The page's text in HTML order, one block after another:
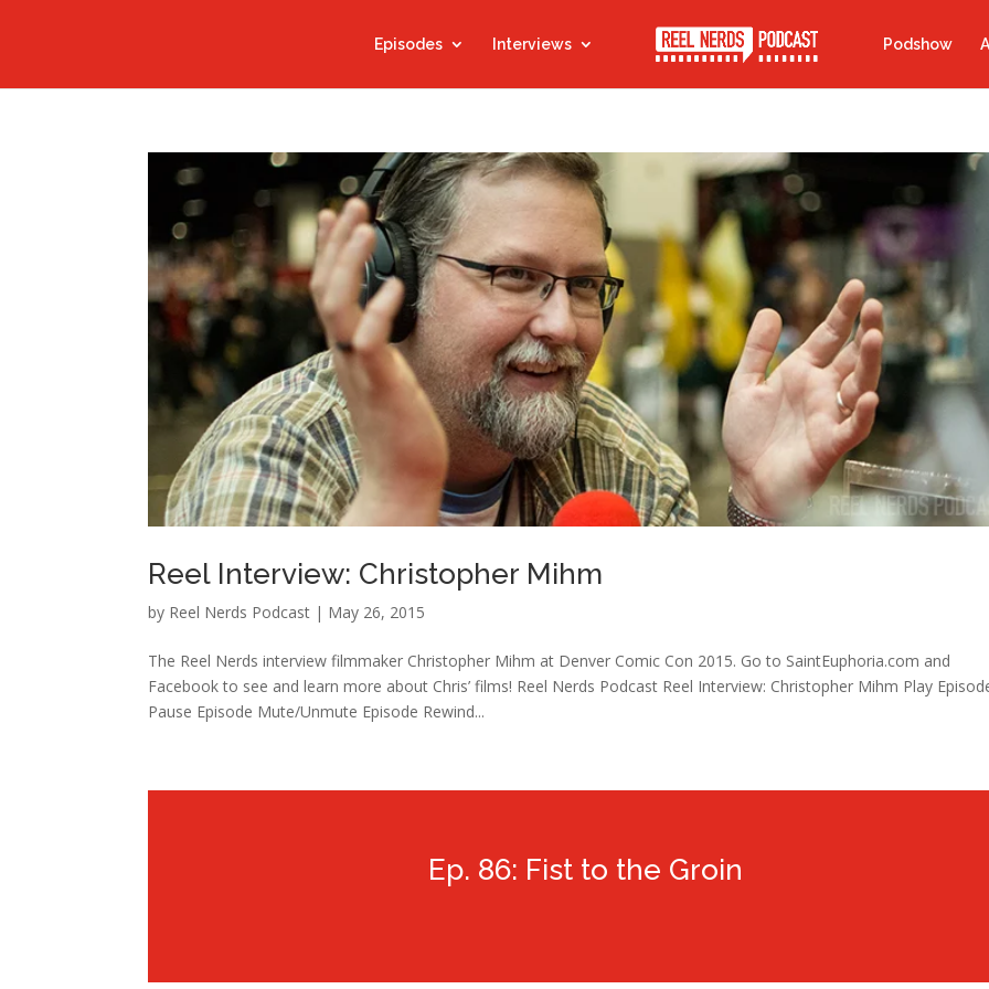
Episodes Interviews Podshow
Reel Interview: Christopher Mihm
by Reel Nerds Podcast | May 26, 2015
The Reel Nerds interview filmmaker Christopher Mihm at Denver Comic Con 2015. Go to SaintEuphoria.com and
Facebook to see and learn more about Chris’ films! Reel Nerds Podcast Reel Interview: Christopher Mihm Play
Pause Episode Mute/Unmute Episode Rewind...
Ep. 86: Fist to the Groin